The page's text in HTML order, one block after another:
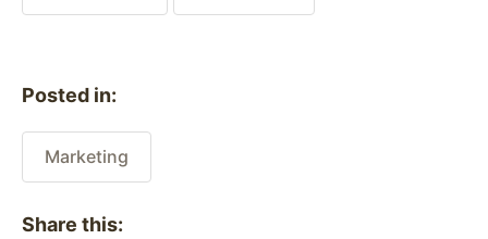
Posted in:
Marketing
Share this: